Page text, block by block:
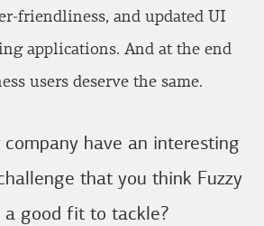
friendliness, and updated UI
applications. And at the end
users deserve the same.
company have an interesting
that you think Fuzzy
good fit to tackle?